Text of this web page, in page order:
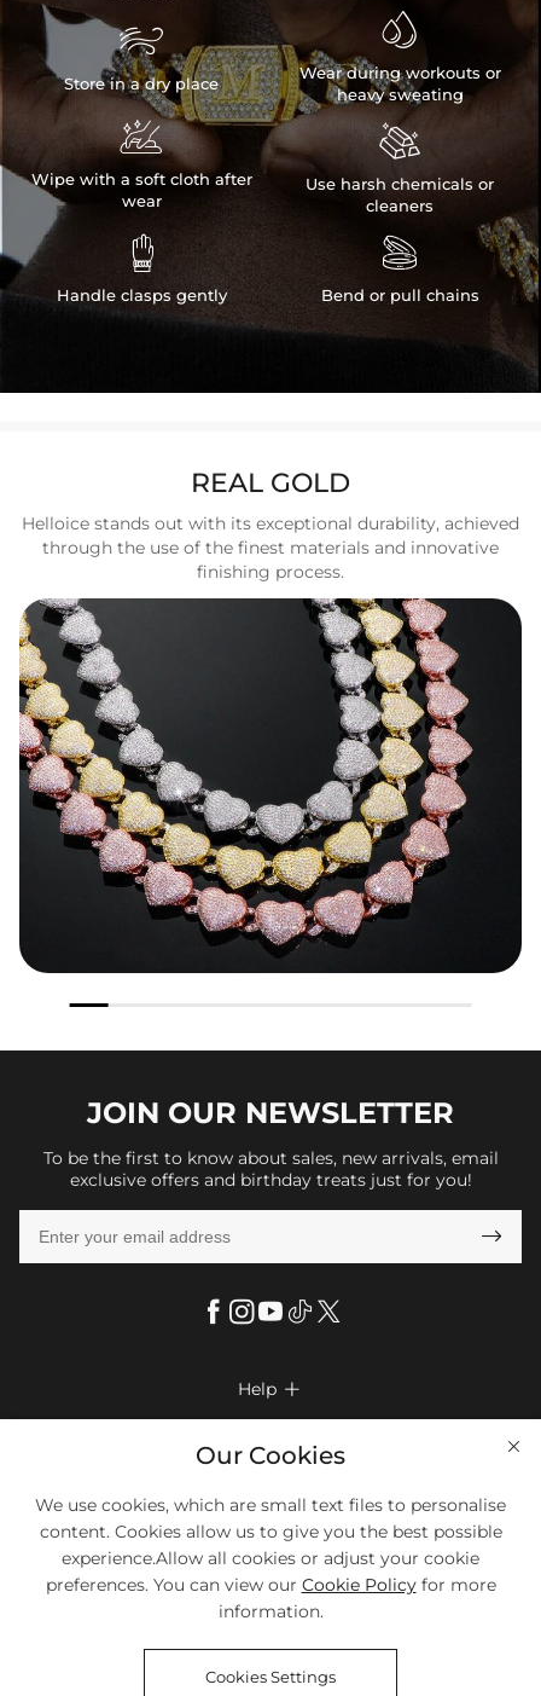

Store in a dry place

Wipe with a soft cloth after
wear

Handle clasps gently

Wear during workouts or
heavy sweating

Use harsh chemicals or
cleaners

Bend or pull chains
REAL GOLD
Helloice stands out with its exceptional durability, achieved
through the use of the finest materials and innovative
finishing process.
JOIN OUR NEWSLETTER
To be the first to know about sales, new arrivals, email
exclusive offers and birthday treats just for you!

Help 
Look Books
Return & Exchange
Size Chart
Company Info 
Privacy Policy
Terms & Conditions
Contact Us
Affiliate program
Blog
More Info 
Payment Method
Klarna
Payment Options
We Accept Most Debit And Credit Cards. Contact Us If You Have
Questions.
Our Cookies
We use cookies, which are small text files to personalise
content. Cookies allow us to give you the best possible
experience.Allow all cookies or adjust your cookie
preferences. You can view our Cookie Policyfor more
information.
Cookies Settings